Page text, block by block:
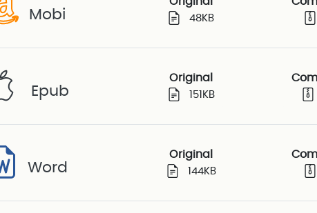
Mobi 48KB
Epub
Original
151KB
Word
Original
144KB